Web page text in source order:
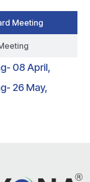
Meeting
08 April,
26 May,